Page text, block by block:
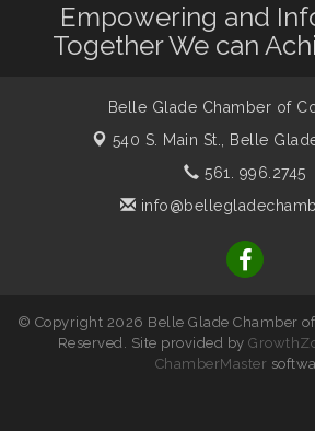
Empowering and
Together We can
Belle Glade Chamber of
540 S. Main St.,
Belle
561. 996.2745
© Copyright 2026 Belle Glade Chamber
Reserved. Site provided by
ChamberMaster